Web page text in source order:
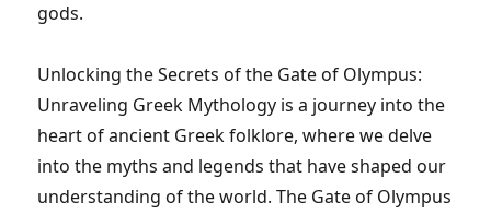
gods.
Unlocking the Secrets of the Gate of Olympus:
Unraveling Greek Mythology is a journey into the
heart of ancient Greek folklore, where we delve
into the myths and legends that have shaped our
understanding of the world. The Gate of Olympus